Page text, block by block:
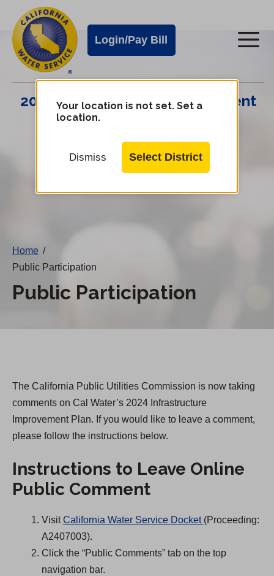
main
content
Cal
Water
Alerts
Login/Pay Bill
Cal
Water
Mobile
2024 Infrastructure Improvement
Your location is not set. Set a
location.
Dismiss Select District
Home /
Public Participation
Public Participation
The California Public Utilities Commission is now taking
comments on Cal Water’s 2024 Infrastructure
Improvement Plan. If you would like to leave a comment,
please follow the instructions below.
Instructions to Leave Online
Public Comment
VisitCalifornia Water Service Docket (
p
(Proceeding:
A2407003).
Click the “Public Comments” tab on the top
navigation bar.